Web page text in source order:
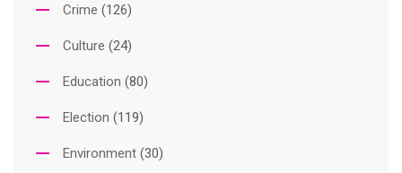
Crime (126)
Culture (24)
Education (80)
Election (119)
Environment (30)